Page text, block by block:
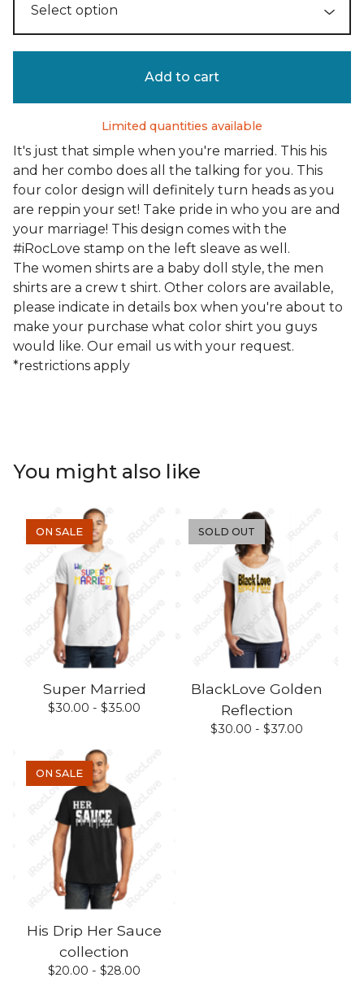
Add to cart
Limited quantities available
It's just that simple when you're married. This his
and her combo does all the talking for you. This
four color design will definitely turn heads as you
are reppin your set! Take pride in who you are and
your marriage! This design comes with the
#iRocLove stamp on the left sleave as well.
The women shirts are a baby doll style, the men
shirts are a crew t shirt. Other colors are available,
please indicate in details box when you're about to
make your purchase what color shirt you guys
would like. Our email us with your request.
*restrictions apply
You might also like
ON SALE
Super Married
$30.00 - $35.00
SOLD OUT
BlackLove Golden
Reflection
$30.00 - $37.00
ON SALE
His Drip Her Sauce
collection
$20.00 - $28.00